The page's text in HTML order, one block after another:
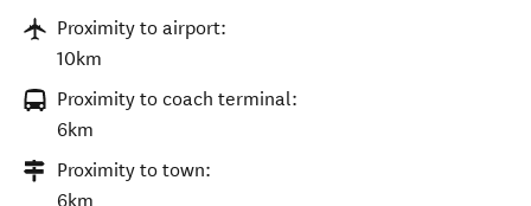
Proximity to airport:
10km
Proximity to coach terminal:
6km
Proximity to town:
6km